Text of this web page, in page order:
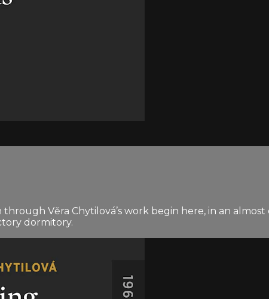
Věra Chytilová’s work begin here, in an
dormitory.